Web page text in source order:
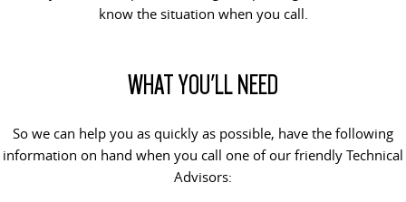
All-electric urban van All-electric one tonne van
know the situation when you call.
WHAT YOU'LL NEED
So we can help you as quickly as possible, have the following
information on hand when you call one of our friendly Technical
Advisors: